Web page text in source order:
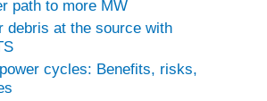
path to more MW
debris at the source with
cycles: Benefits, risks,